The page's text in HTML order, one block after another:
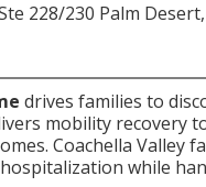
228/230 Palm Desert,
drives families to
mobility recovery
Coachella Valley
while